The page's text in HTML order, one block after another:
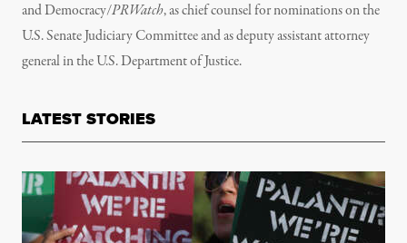
and Democracy/PRWatch, as chief counsel for nominations on the
U.S. Senate Judiciary Committee and as deputy assistant attorney
general in the U.S. Department of Justice.
LATEST STORIES